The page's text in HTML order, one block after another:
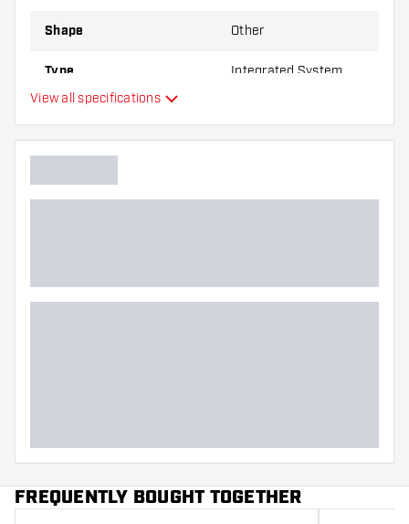
Shape Other
Type Integrated System
Main color
View all specifications
FREQUENTLY BOUGHT TOGETHER